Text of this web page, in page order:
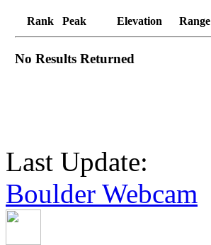
Rank Peak Elevation Range
No Results Returned
Last Update:
Boulder Webcam